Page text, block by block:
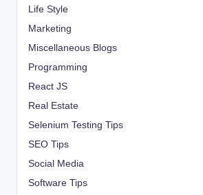
Life Style
Marketing
Miscellaneous Blogs
Programming
React JS
Real Estate
Selenium Testing Tips
SEO Tips
Social Media
Software Tips